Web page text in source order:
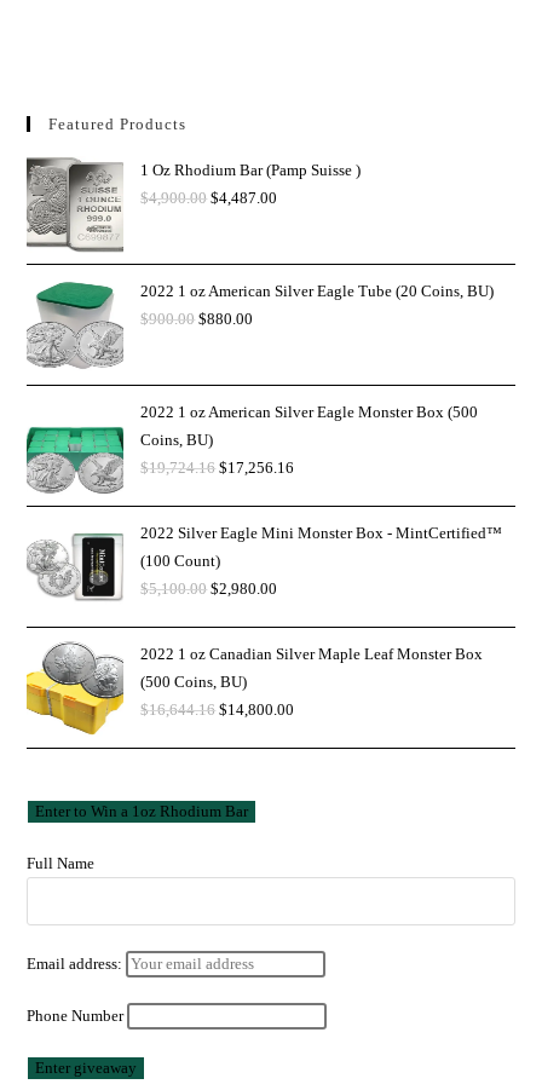
Featured Products
1 Oz Rhodium Bar (Pamp Suisse )
$4,900.00 $4,487.00
2022 1 oz American Silver Eagle Tube (20 Coins, BU)
$900.00 $880.00
2022 1 oz American Silver Eagle Monster Box (500
Coins, BU)
$19,724.16 $17,256.16
2022 Silver Eagle Mini Monster Box - MintCertified™
(100 Count)
$5,100.00 $2,980.00
2022 1 oz Canadian Silver Maple Leaf Monster Box
(500 Coins, BU)
$16,644.16 $14,800.00
Full Name
Email address:
Phone Number